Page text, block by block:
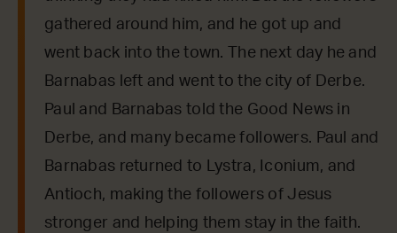
gathered around him, and he got up and
went back into the town. The next day he and
Barnabas left and went to the city of Derbe.
Paul and Barnabas told the Good News in
Derbe, and many became followers. Paul and
Barnabas returned to Lystra, Iconium, and
Antioch, making the followers of Jesus
stronger and helping them stay in the faith.